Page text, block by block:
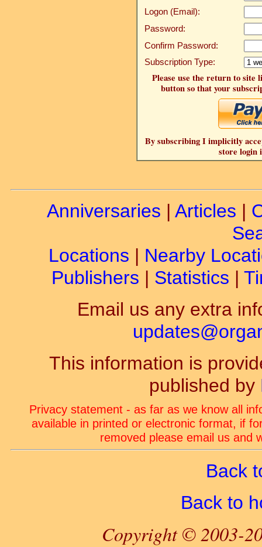
Logon (Email):
Password:
Confirm Password:
Subscription Type:
Please use the return to site
button so that your
By subscribing I implicitly
store login
Anniversaries | Articles |
Locations | Nearby
Publishers | Statistics |
Email us any extra
This information is
published by
Privacy statement - as far as we know all
available in printed or electronic format, if
removed please email us and
Back
Back to
Copyright © 2003-